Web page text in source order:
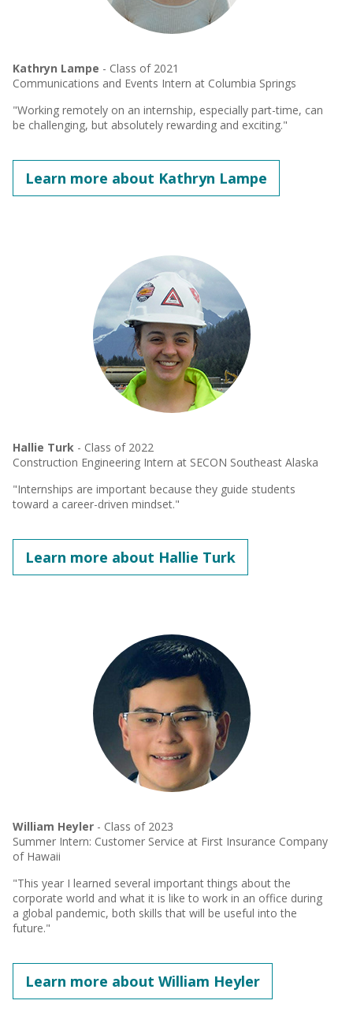
Kathryn Lampe - Class of 2021
Communications and Events Intern at Columbia Springs
"Working remotely on an internship, especially part-time, can
be challenging, but absolutely rewarding and exciting."
Learn more about Kathryn Lampe
Hallie Turk - Class of 2022
Construction Engineering Intern at SECON Southeast Alaska
"Internships are important because they guide students
toward a career-driven mindset."
Learn more about Hallie Turk
William Heyler - Class of 2023
Summer Intern: Customer Service at First Insurance Company
of Hawaii
"This year I learned several important things about the
corporate world and what it is like to work in an office during
a global pandemic, both skills that will be useful into the
future."
Learn more about William Heyler